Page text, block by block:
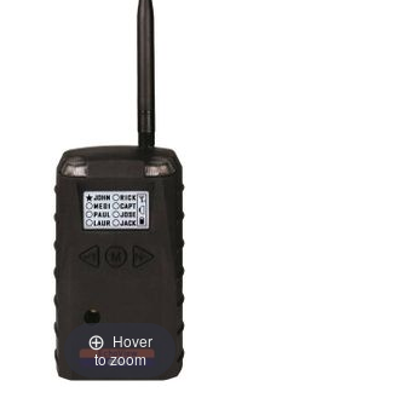
Hover
to zoom